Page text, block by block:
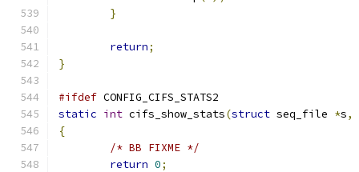
}
return;
}
#ifdef CONFIG_CIFS_STATS2
static int cifs_show_stats(struct seq_file *s,
{
/* BB FIXME */
return 0;